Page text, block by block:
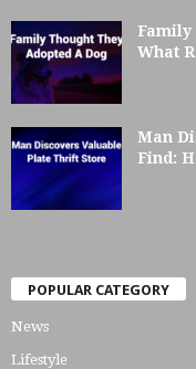
Family
What
Man
Find:
POPULAR CATEGORY
News
Lifestyle